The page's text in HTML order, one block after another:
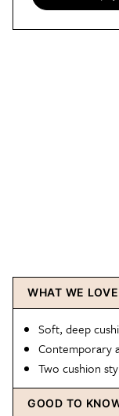
WHAT WE LOVE
Soft, deep
Contemporary
Two cushion
GOOD TO